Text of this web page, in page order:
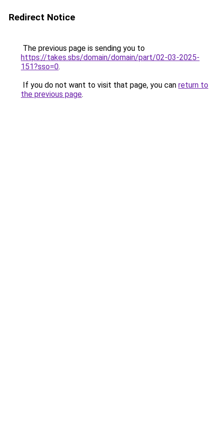
Redirect Notice
The previous page is sending you to
https://takes.sbs/domain/domain/part/02-03-2025-
151?sso=0.
If you do not want to visit that page, you can return to
the previous page.